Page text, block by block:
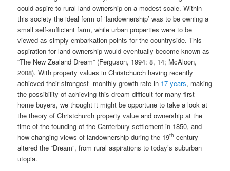
could aspire to rural land ownership on a modest scale. Within
this society the ideal form of ‘landownership’ was to be owning a
small self-sufficient farm, while urban properties were to be
viewed as simply embarkation points for the countryside. This
aspiration for land ownership would eventually become known as
“The New Zealand Dream” (Ferguson, 1994: 8, 14; McAloon,
2008). With property values in Christchurch having recently
achieved their strongest monthly growth rate in 17 years, making
the possibility of achieving this dream difficult for many first
home buyers, we thought it might be opportune to take a look at
the theory of Christchurch property value and ownership at the
time of the founding of the Canterbury settlement in 1850, and
how changing views of landownership during the 19th century
altered the “Dream”, from rural aspirations to today’s suburban
utopia.